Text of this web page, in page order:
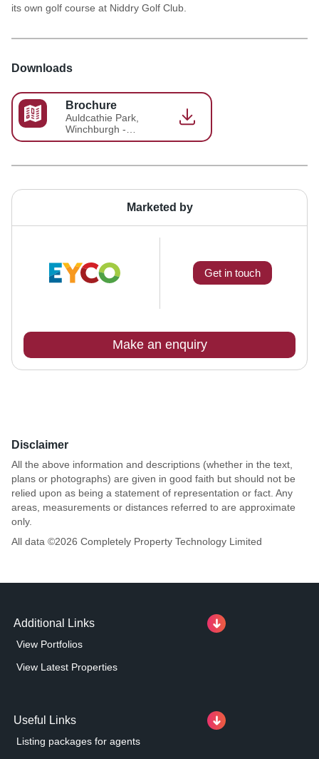
Marketed by
Get in touch
Make an enquiry
its own golf course at Niddry Golf Club.
Downloads
Brochure
Auldcathie Park,
Winchburgh -
Brochure 2025-03-
Disclaimer
All the above information and descriptions (whether in the text,
plans or photographs) are given in good faith but should not be
relied upon as being a statement of representation or fact. Any
areas, measurements or distances referred to are approximate
only.
All data ©2026 Completely Property Technology Limited
Additional Links
View Portfolios
View Latest Properties
Useful Links
Listing packages for agents